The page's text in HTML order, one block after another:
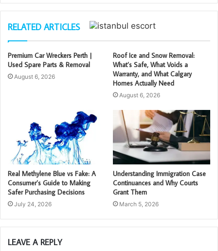
RELATED ARTICLES
Premium Car Wreckers Perth |
Used Spare Parts & Removal
August 6, 2026
Roof Ice and Snow Removal:
What’s Safe, What Voids a
Warranty, and What Calgary
Homes Actually Need
August 6, 2026
Real Methylene Blue vs Fake: A
Consumer’s Guide to Making
Safer Purchasing Decisions
July 24, 2026
Understanding Immigration Case
Continuances and Why Courts
Grant Them
March 5, 2026
LEAVE A REPLY